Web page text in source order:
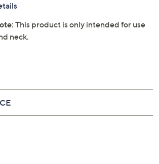
This product is only intended for use
neck.